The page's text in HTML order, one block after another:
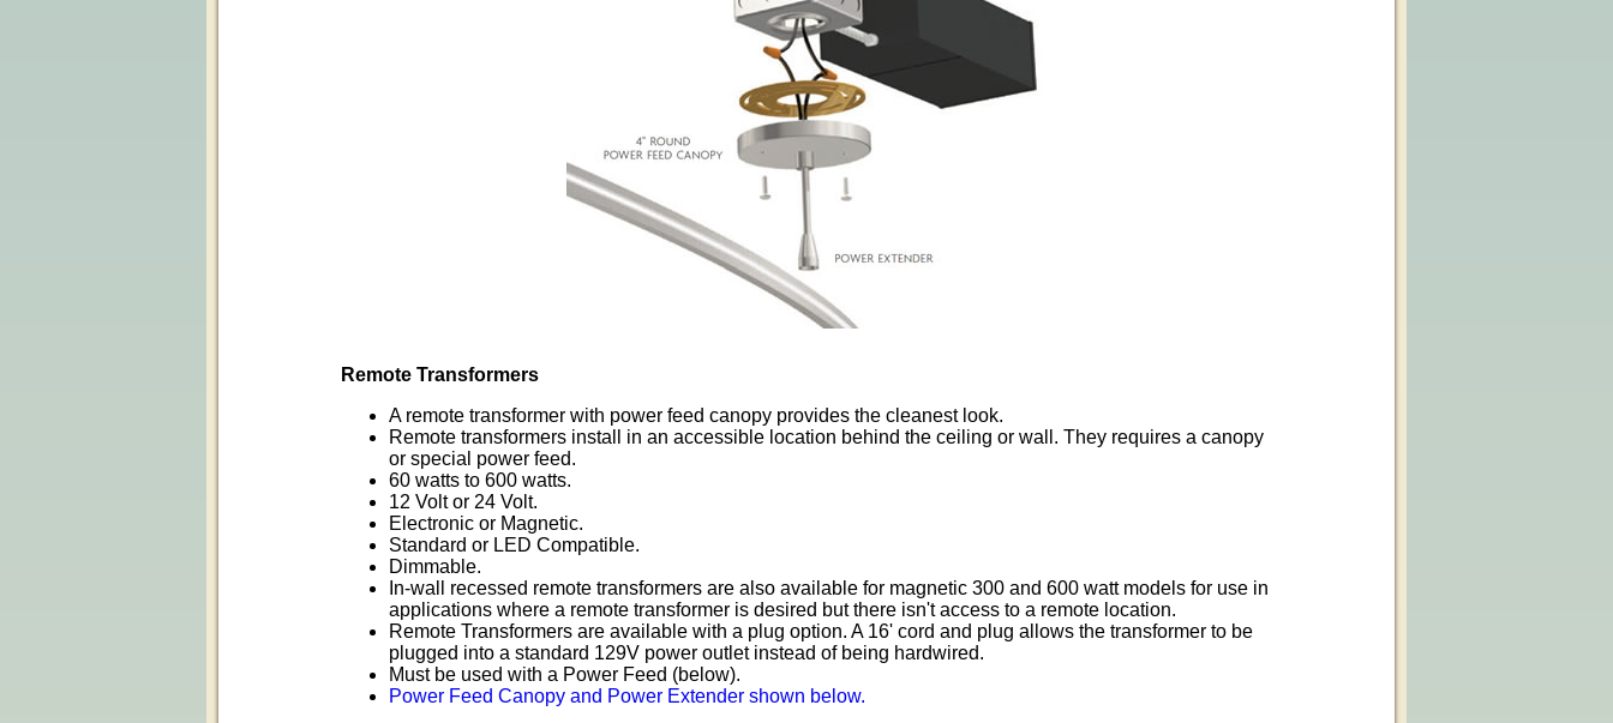
Remote Transformers
A remote transformer with power feed canopy provides the cleanest look.
Remote transformers install in an accessible location behind the ceiling or wall. They requires a canopy
or special power feed.
60 watts to 600 watts.
12 Volt or 24 Volt.
Electronic or Magnetic.
Standard or LED Compatible.
Dimmable.
In-wall recessed remote transformers are also available for magnetic 300 and 600 watt models for use in
applications where a remote transformer is desired but there isn't access to a remote location.
Remote Transformers are available with a plug option. A 16' cord and plug allows the transformer to be
plugged into a standard 129V power outlet instead of being hardwired.
Must be used with a Power Feed (below).
Power Feed Canopy and Power Extender shown below.